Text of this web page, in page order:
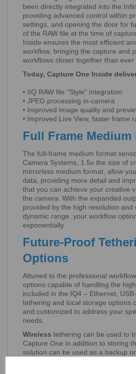
been directly integrated into the
providing advanced control within
settings, and opening the door for
of the RAW file at the time of
Inside ensures the most efficient
workflow, bringing the capture and
workflows closer together than ever
Today, Capture One Inside
• IIQ RAW file "Style" integration
• JPEG processing in-camera
• Improved image quality and
• Improved Live View, faster frame
Full Frame Medium
The full-frame medium format
Camera Systems, 1.5x the size of
mirrorless medium format, allow
data, providing more detail and
that you can achieve your creative
the camera. With the expanded
provided by the high resolution and
dynamic range, your workflow
exponentially.
Future-Proof
Options
Attuned to the professional
options capable of handling the
included in the IQ4 – Ethernet,
tethering and local storage options
and customized to address your
needs.
Wireless tethering can be used to
Capture One in addition to storing
solution can be used as a backup